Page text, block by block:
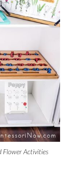
Flower Activities